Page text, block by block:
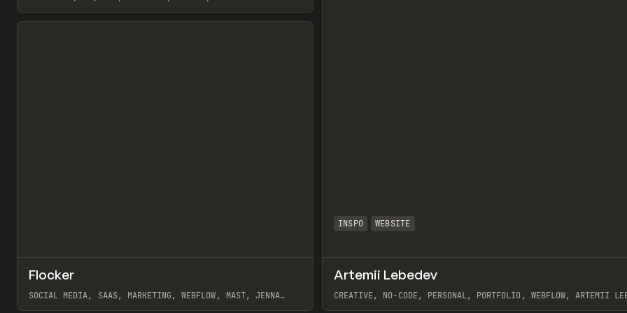
View item
INSPO WEBSITE
Artemii Lebedev
CREATIVE, NO-CODE, PERSONAL, PORTFOLIO, WEBFLOW, ARTEMII
INSPO WEBSITE Preview
Flocker
SOCIAL MEDIA, SAAS, MARKETING, WEBFLOW, MAST, JENNA